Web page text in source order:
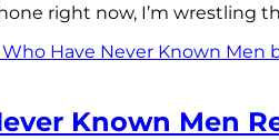
right now, I’m wrestling
Known Men